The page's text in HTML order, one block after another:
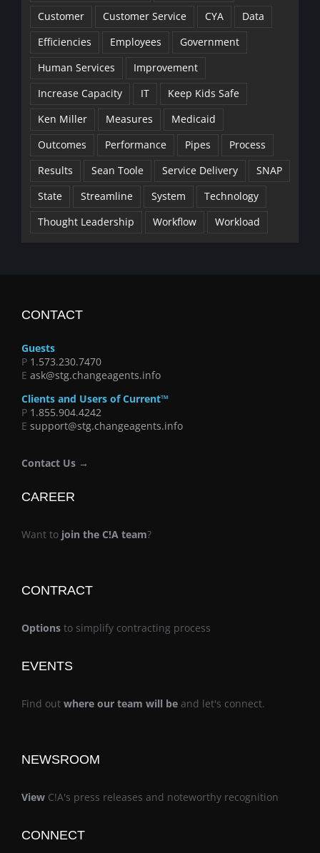
Customer
Customer Service CYA
Data
Efficiencies
Employees
Government
Human Services
Improvement
Increase Capacity
IT
Keep Kids Safe
Ken Miller
Measures
Medicaid
Outcomes
Performance Pipes
Process
Results
Sean Toole Service Delivery
SNAP
State
Streamline System
Technology
Thought Leadership
Workflow Workload
CONTACT
Guests
P 1.573.230.7470
E ask@stg.changeagents.info
Clients and Users of Current™
P 1.855.904.4242
E support@stg.changeagents.info
Contact Us →
CAREER
Want to join the C!A team?
CONTRACT
Options to simplify contracting process
EVENTS
Find out where our team will be and let's connect.
NEWSROOM
View C!A's press releases and noteworthy recognition
CONNECT